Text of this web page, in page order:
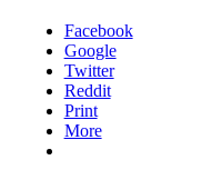
Facebook
Google
Twitter
Reddit
Print
More